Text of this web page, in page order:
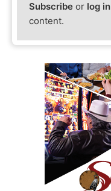
Subscribe or log in
content.